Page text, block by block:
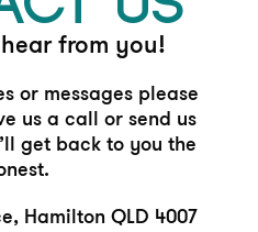
hear from you!
or messages please
us a call or send us
get back to you the
Hamilton QLD 4007